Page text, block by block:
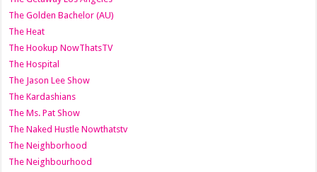
The Golden Bachelor (AU)
The Heat
The Hookup NowThatsTV
The Hospital
The Jason Lee Show
The Kardashians
The Ms. Pat Show
The Naked Hustle Nowthatstv
The Neighborhood
The Neighbourhood